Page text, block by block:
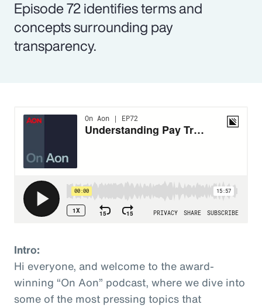
Episode 72 identifies terms and
concepts surrounding pay
transparency.
Intro:
Hi everyone, and welcome to the award-
winning “On Aon” podcast, where we dive into
some of the most pressing topics that